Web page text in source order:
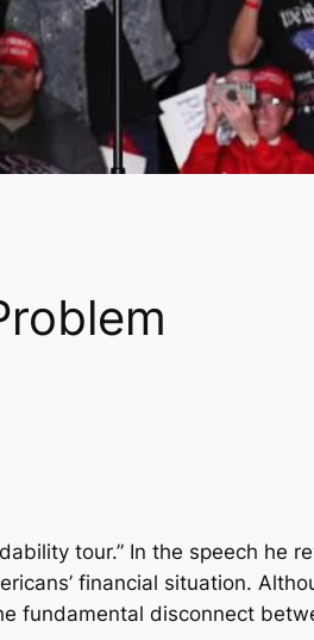
tour.” In the speech he
financial situation.
disconnect